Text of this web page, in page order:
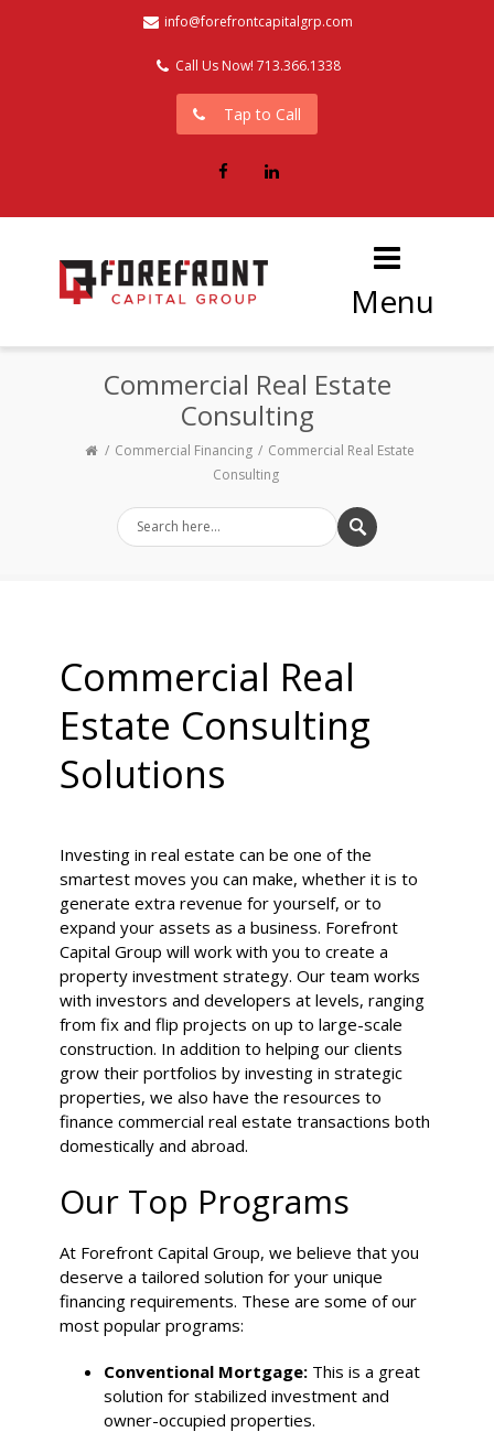
info@forefrontcapitalgrp.com
Call Us Now! 713.366.1338
Tap to Call
FacebookLinkedIn
Menu
Commercial Real Estate
Consulting
Commercial Financing
Commercial Real Estate
Consulting
Commercial Real
Estate Consulting
Solutions
Investing in real estate can be one of the
smartest moves you can make, whether it is to
generate extra revenue for yourself, or to
expand your assets as a business. Forefront
Capital Group will work with you to create a
property investment strategy. Our team works
with investors and developers at levels, ranging
from fix and flip projects on up to large-scale
construction. In addition to helping our clients
grow their portfolios by investing in strategic
properties, we also have the resources to
finance commercial real estate transactions both
domestically and abroad.
Our Top Programs
At Forefront Capital Group, we believe that you
deserve a tailored solution for your unique
financing requirements. These are some of our
most popular programs:
Conventional Mortgage: This is a great
solution for stabilized investment and
owner-occupied properties.